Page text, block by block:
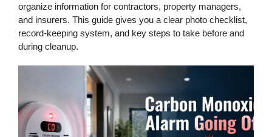
organize information for contractors, property managers,
and insurers. This guide gives you a clear photo checklist,
record-keeping system, and key steps to take before and
during cleanup.